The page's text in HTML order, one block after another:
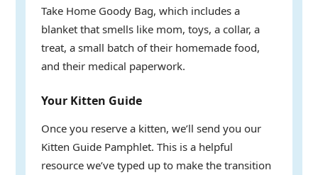
Take Home Goody Bag, which includes a
blanket that smells like mom, toys, a collar, a
treat, a small batch of their homemade food,
and their medical paperwork.
Your Kitten Guide
Once you reserve a kitten, we’ll send you our
Kitten Guide Pamphlet. This is a helpful
resource we’ve typed up to make the transition